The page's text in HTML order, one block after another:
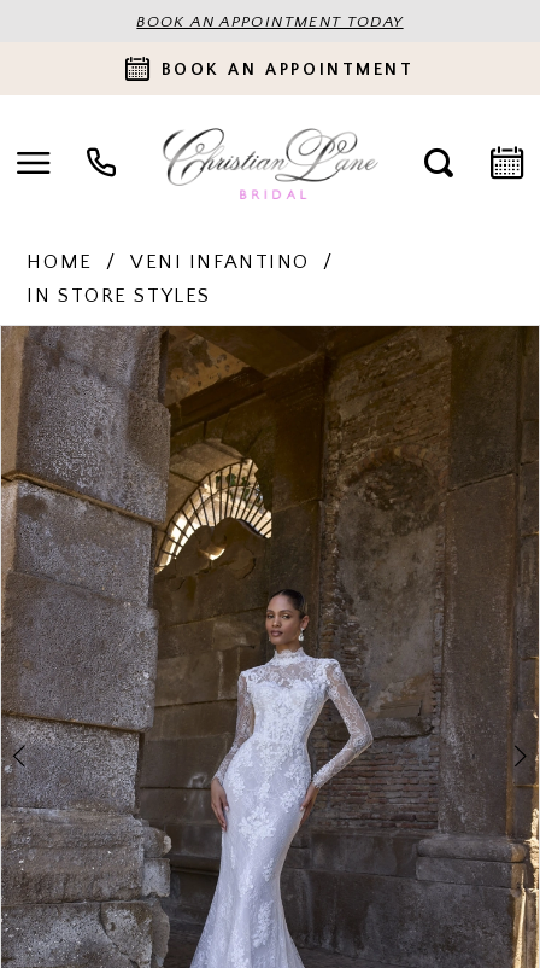
BOOK AN APPOINTMENT TODAY
BOOK AN APPOINTMENT
HOME
VENI INFANTINO
IN STORE STYLES
Products
Views
Carousel
Skip
to
end
PAUSE AUTOPLAY
PREVIOUS SLIDE
NEXT SLIDE
0
1
2
3
4
5
6
7